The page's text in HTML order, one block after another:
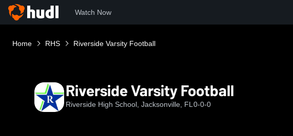
Watch Now
Home RHS Riverside Varsity Football
Riverside Varsity Football
Riverside High School, Jacksonville, FL 0-0-0